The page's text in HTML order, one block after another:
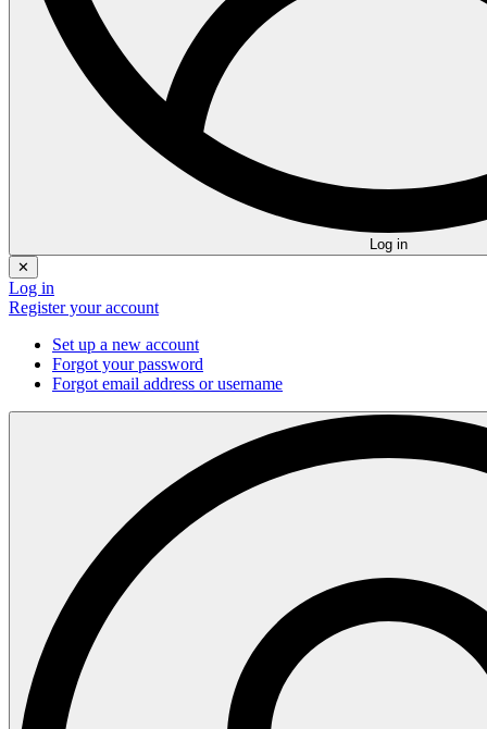
Log in
✕
Log in
Register your account
Set up a new account
Forgot your password
Forgot email address or username